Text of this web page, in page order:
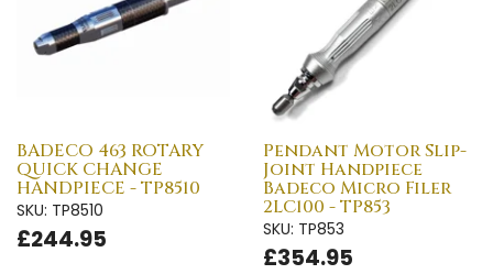
BADECO 463 ROTARY
QUICK CHANGE
HANDPIECE - TP8510
SKU: TP8510
£244.95
Pendant Motor Slip-
Joint Handpiece
Badeco Micro Filer
2LC100 - TP853
SKU: TP853
£354.95